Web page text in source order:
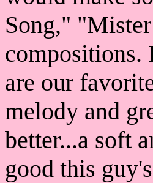
Song,"
compositions.
are our
melody and
better...a soft
good this